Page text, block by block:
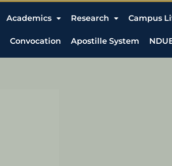
Academics Research Campus
Convocation Apostille System